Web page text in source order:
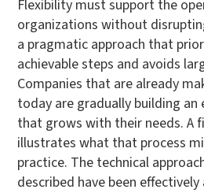
Flexibility must support the
organizations without
a pragmatic approach that
achievable steps and avoids
Companies that are already
today are gradually building an
that grows with their needs. A
illustrates what that process
practice. The technical
described have been